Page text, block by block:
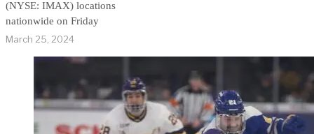
(NYSE: IMAX) locations
nationwide on Friday
March 25, 2024